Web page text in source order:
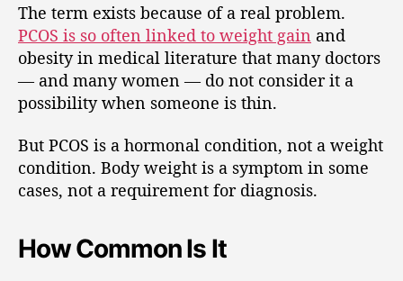
The term exists because of a real problem.
PCOS is so often linked to weight gain and
obesity in medical literature that many doctors
— and many women — do not consider it a
possibility when someone is thin.
But PCOS is a hormonal condition, not a weight
condition. Body weight is a symptom in some
cases, not a requirement for diagnosis.
How Common Is It